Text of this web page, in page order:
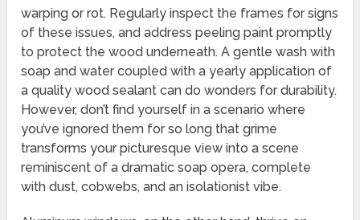
warping or rot. Regularly inspect the frames for signs
of these issues, and address peeling paint promptly
to protect the wood underneath. A gentle wash with
soap and water coupled with a yearly application of
a quality wood sealant can do wonders for durability.
However, don’t find yourself in a scenario where
you’ve ignored them for so long that grime
transforms your picturesque view into a scene
reminiscent of a dramatic soap opera, complete
with dust, cobwebs, and an isolationist vibe.